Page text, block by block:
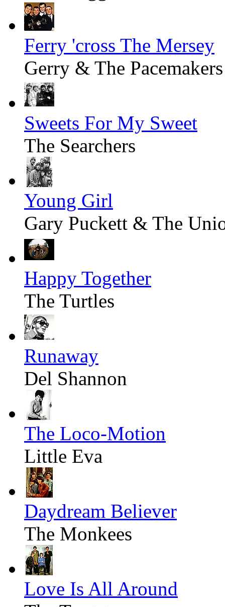
Ferry 'cross The Mersey
Gerry & The Pacemakers
Sweets For My Sweet
The Searchers
Young Girl
Gary Puckett & The
Happy Together
The Turtles
Runaway
Del Shannon
The Loco-Motion
Little Eva
Daydream Believer
The Monkees
Love Is All Around